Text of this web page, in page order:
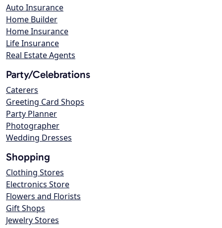
Auto Insurance
Home Builder
Home Insurance
Life Insurance
Real Estate Agents
Party/Celebrations
Caterers
Greeting Card Shops
Party Planner
Photographer
Wedding Dresses
Shopping
Clothing Stores
Electronics Store
Flowers and Florists
Gift Shops
Jewelry Stores